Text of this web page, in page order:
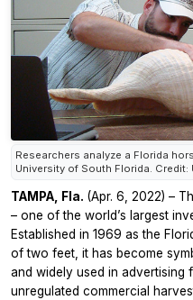
Researchers analyze a Florida
University of South Florida.
TAMPA, Fla. (Apr. 6, 2022) –
– one of the world’s largest
Established in 1969 as the
of two feet, it has become
and widely used in advertising
unregulated commercial